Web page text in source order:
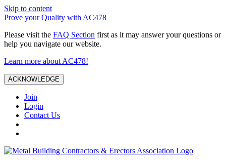
Skip to content
Prove your Quality with AC478
Please visit the FAQ Section first as it may answer your questions or
help you navigate our website.
Learn more about AC478!
ACKNOWLEDGE
Join
Login
Contact Us